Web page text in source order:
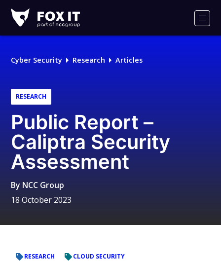
IT
Logo
Cyber Security Research Articles
RESEARCH
Public Report –
Caliptra Security
Assessment
By NCC Group
18 October 2023
RESEARCH CLOUD SECURITY